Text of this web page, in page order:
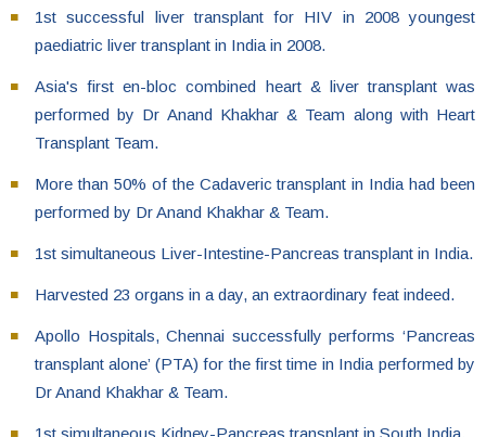
1st successful liver transplant for HIV in 2008 youngest
paediatric liver transplant in India in 2008.
Asia's first en-bloc combined heart & liver transplant was
performed by Dr Anand Khakhar & Team along with Heart
Transplant Team.
More than 50% of the Cadaveric transplant in India had been
performed by Dr Anand Khakhar & Team.
1st simultaneous Liver-Intestine-Pancreas transplant in India.
Harvested 23 organs in a day, an extraordinary feat indeed.
Apollo Hospitals, Chennai successfully performs ‘Pancreas
transplant alone’ (PTA) for the first time in India performed by
Dr Anand Khakhar & Team.